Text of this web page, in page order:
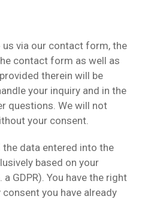
via our contact form, the
contact form as well as
therein will be
your inquiry and in the
questions. We will not
your consent.
data entered into the
based on your
GDPR). You have the right
you have already